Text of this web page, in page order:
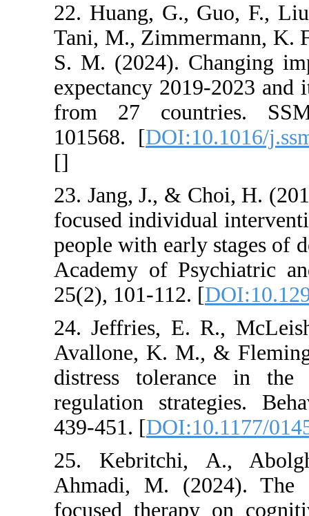
22. Huang, G.,
Tani, M.,
S. M. (2024).
expectancy 2019-
from 27
101568. [
23. Jang, J., &
focused individual
people with early
Academy of
25(2), 101-112. [
24. Jeffries, E.
Avallone, K. M.,
distress
regulation
439-451. [
25. Kebritchi,
Ahmadi, M.
focused therapy